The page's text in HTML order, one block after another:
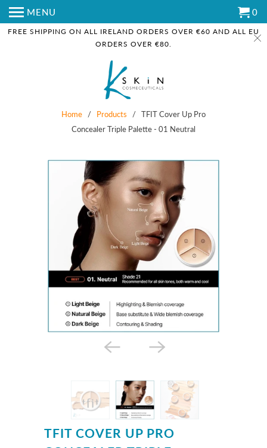
FREE SHIPPING ON ALL IRELAND ORDERS OVER €60 AND ALL EU
ORDERS OVER €80.
MENU 0
Home / Products / TFIT Cover Up Pro
Concealer Triple Palette - 01 Neutral
TFIT COVER UP PRO